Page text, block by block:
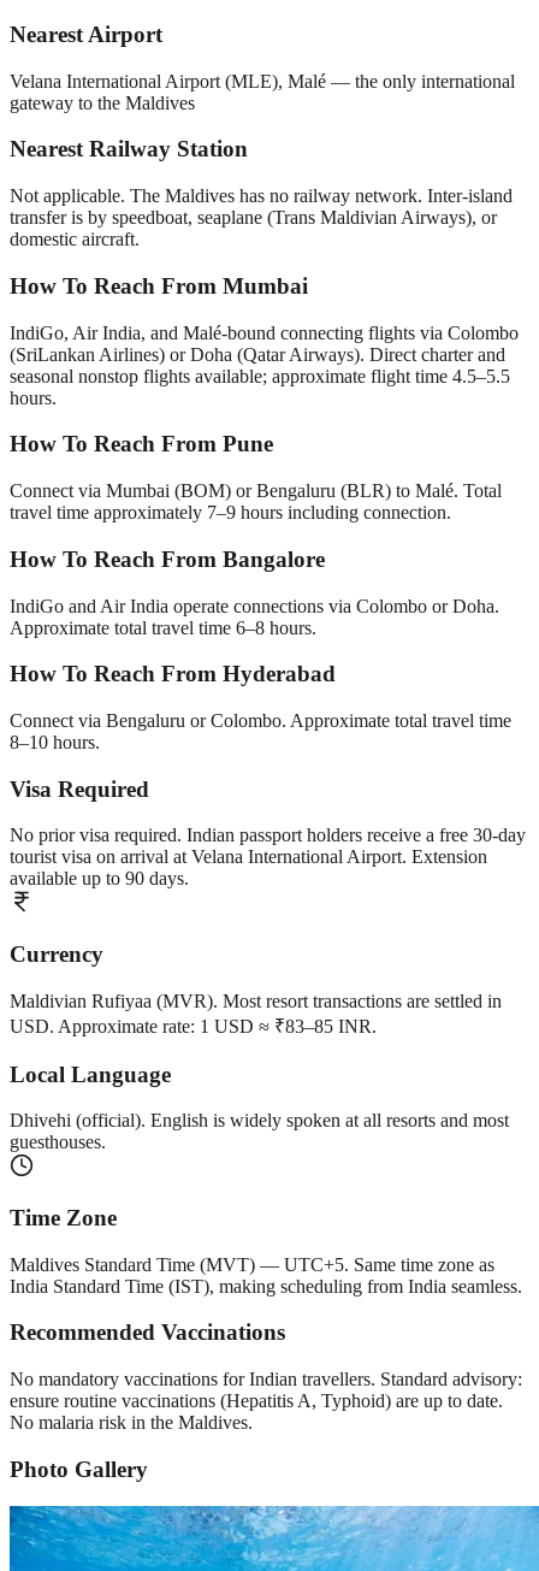
Nearest Airport
Velana International Airport (MLE), Malé — the only international
gateway to the Maldives
Nearest Railway Station
Not applicable. The Maldives has no railway network. Inter-island
transfer is by speedboat, seaplane (Trans Maldivian Airways), or
domestic aircraft.
How To Reach From Mumbai
IndiGo, Air India, and Malé-bound connecting flights via Colombo
(SriLankan Airlines) or Doha (Qatar Airways). Direct charter and
seasonal nonstop flights available; approximate flight time 4.5–5.5
hours.
How To Reach From Pune
Connect via Mumbai (BOM) or Bengaluru (BLR) to Malé. Total
travel time approximately 7–9 hours including connection.
How To Reach From Bangalore
IndiGo and Air India operate connections via Colombo or Doha.
Approximate total travel time 6–8 hours.
How To Reach From Hyderabad
Connect via Bengaluru or Colombo. Approximate total travel time
8–10 hours.
Visa Required
No prior visa required. Indian passport holders receive a free 30-day
tourist visa on arrival at Velana International Airport. Extension
available up to 90 days.
Currency
Maldivian Rufiyaa (MVR). Most resort transactions are settled in
USD. Approximate rate: 1 USD ≈ ₹83–85 INR.
Local Language
Dhivehi (official). English is widely spoken at all resorts and most
guesthouses.
Time Zone
Maldives Standard Time (MVT) — UTC+5. Same time zone as
India Standard Time (IST), making scheduling from India seamless.
Recommended Vaccinations
No mandatory vaccinations for Indian travellers. Standard advisory:
ensure routine vaccinations (Hepatitis A, Typhoid) are up to date.
No malaria risk in the Maldives.
Photo Gallery